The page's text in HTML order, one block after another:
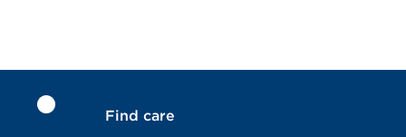
Find care